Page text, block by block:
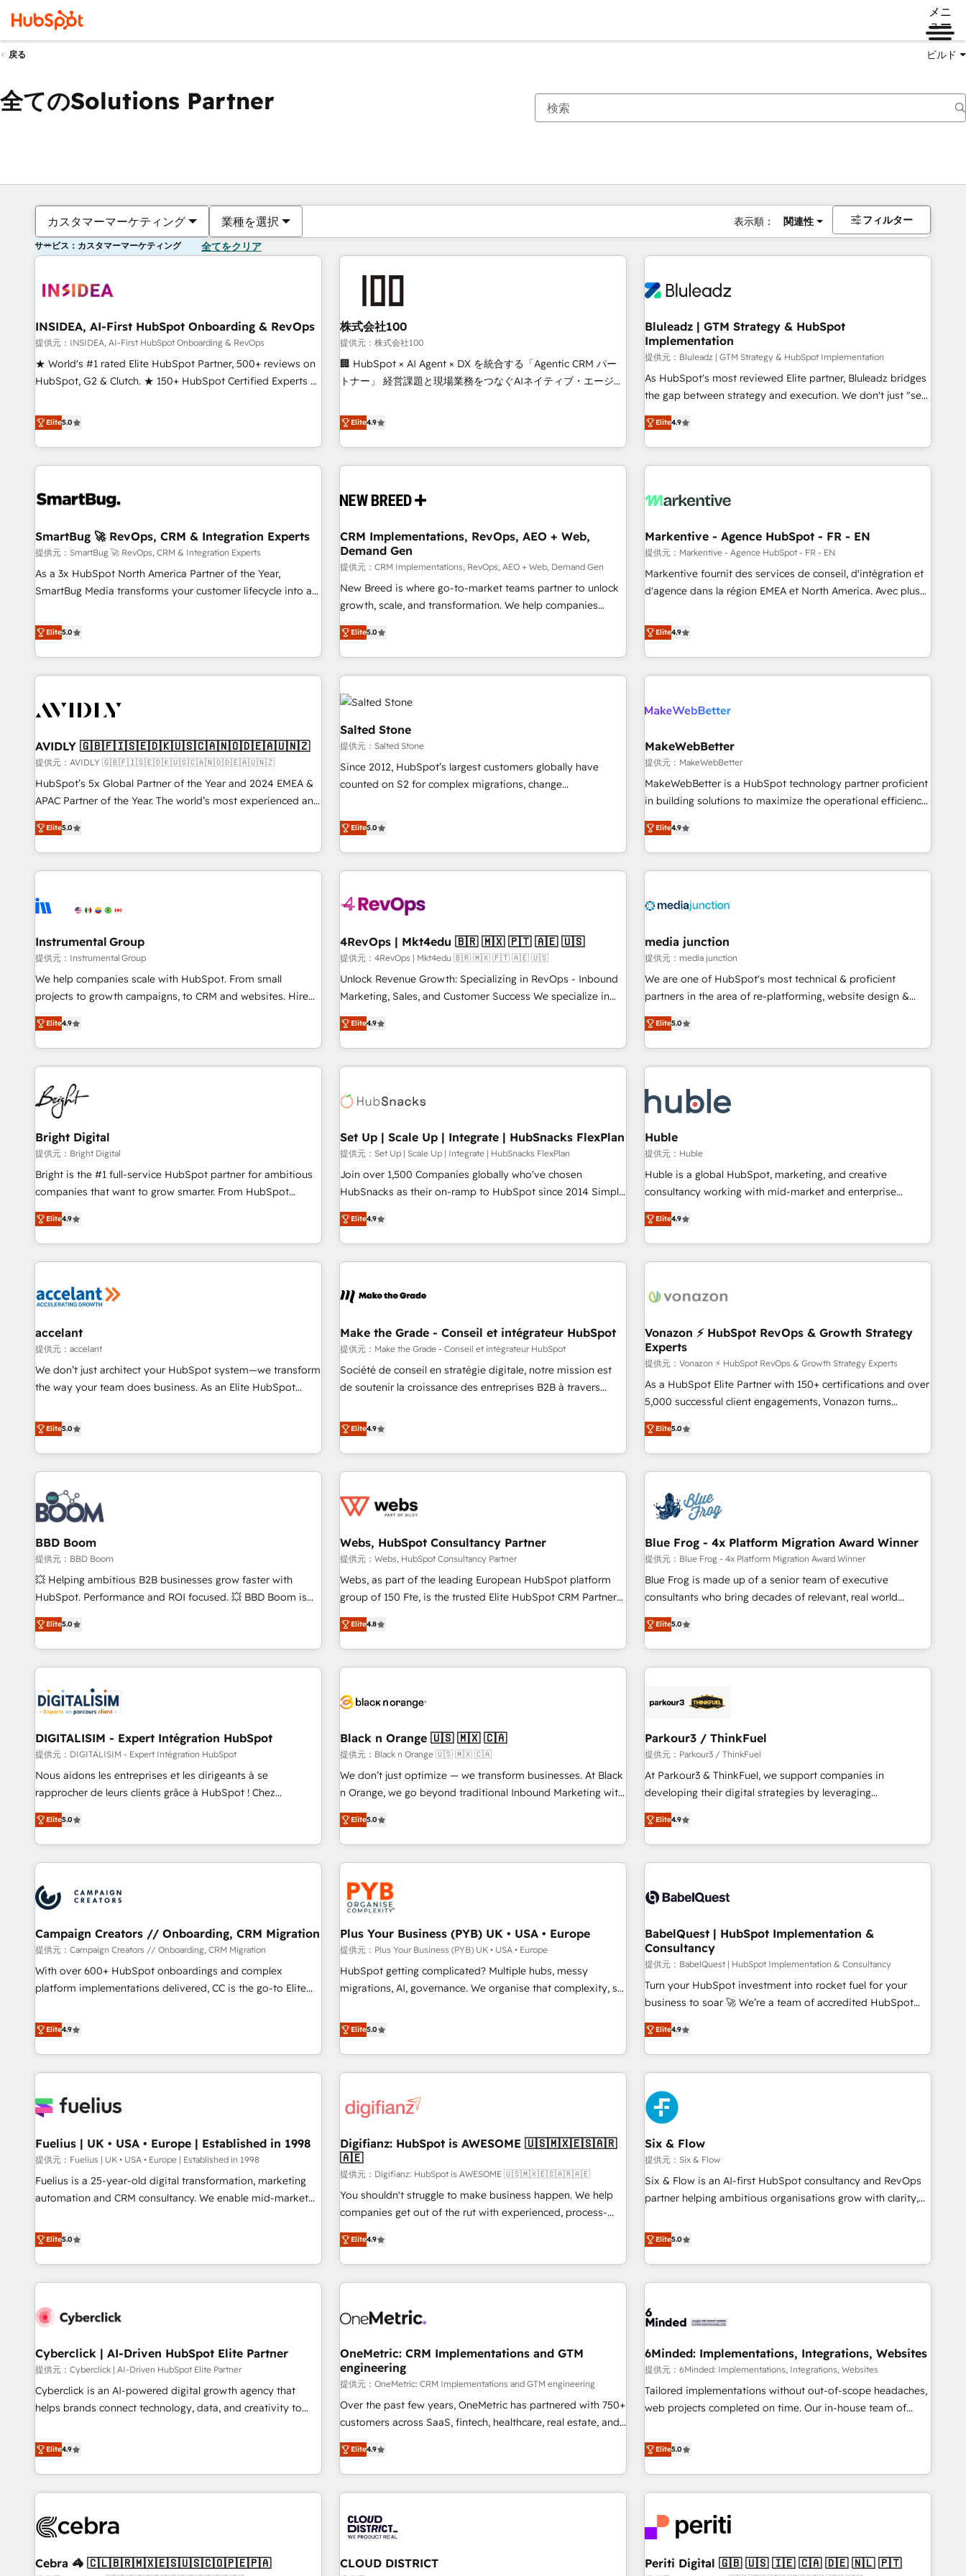
メニ
ュー
戻る ビルド
全てのSolutions Partner
カスタマーマーケティング 業種を選択 表示順： 関連性 フィルター
サービス：カスタマーマーケティング 全てをクリア
INSIDEA, AI-First HubSpot Onboarding & RevOps
提供元：INSIDEA, AI-First HubSpot Onboarding & RevOps
★ World's #1 rated Elite HubSpot Partner, 500+ reviews on
HubSpot, G2 & Clutch. ★ 150+ HubSpot Certified Experts &
five continents ★ AI-First, RevOps-led, Onboarding
obsessed ★ Company of the Year 2024/25 INSIDEA helps
growing companies turn HubSpot into a revenue engine.
We onboard your team, migrate your data, and build AI-
your time zone. What we do ➤ Onboarding: Live in weeks,
➤ Migration: Move from any legacy CRM. Zero downtime,
full data integrity. ➤ Implementation: Configure HubSpot to
run your revenue process. Sales, marketing, and service
wired together. ➤ AI and Integrations: Layer Breeze AI,
Ongoing Management: Monthly tune-ups, feature rollouts,
adoption coaching. Buying HubSpot, switching to it, or
reviving a stale portal? We are built for the work.
Elite5.0
株式会社100
提供元：株式会社100
🏢 HubSpot × AI Agent × DX を統合する「Agentic CRM パー
トナー」 経営課題と現場業務をつなぐAIネイティブ・エージェ
再設計します。 💡 100inc は何をする会社か？ HubSpotを共
通基盤に、AIエージェントを組み込んだ顧客フロント業務（マ
ーケティング・営業・CS）を組織全体で設計・実装する日本の
AIネイティブ・エージェンシーです。事業部・グループ会社・
CRMを軸とした全社共通基盤に再構築します。意思決定者・
顧客データの一元化から、GTMの見える化・自動化まで。全
Hub統合運用、データ品質設計、グループ横断のCRM統合に対
応します。 2️⃣ AIエージェント組織構築 営業・マーケティング
業務の一部をAIが自律実行する組織への移行を設計・実装。
Breeze・Claude等をHubSpotと連携させ、役割定義・運用ル
ール・成果指標まで含めて設計します。 3️⃣ 全社DX × AI推進の
PMO伴走支援 複数部門をまたぐDX×AI変革を、構想から実装・
定着までPMOとして主導。「設定の代行ではなく、設計の責
任」を引き受け、部門横断の統合・浸透・変革管理を実行しま
す。 ▸ CMS戦略設計・構築：リード獲得・CVR・SEOを前提に
した情報設計・導線設計・テンプレート設計をContent Hubで
一体提供。 ▸ 既存CRM・MAからの移行支援：Salesforce・
Marketo・Pardot等からの移行、カスタム設計、履歴データ移
行と活用設計まで。 ▸ AEO対応：ChatGPT・Perplexity等のAI
検索からの流入・引用を前提にコンテンツとサイト構造を最適
ISO27001:2022 / ISO9001:2015 取得 ✓ 400社以上の導入実績
✓ HubSpot大百科 出版 CRM・AI活用に関するご相談、現状整
Elite4.9
Bluleadz | GTM Strategy & HubSpot
Implementation
提供元：Bluleadz | GTM Strategy & HubSpot Implementation
As HubSpot's most reviewed Elite partner, Bluleadz bridges
the gap between strategy and execution. We don't just "set
up tools" — we install the GTM Operating System (GTM OS)
to align your leadership and engineer a portal that drives
predictable revenue velocity. 🚀 GTM Strategy & Alignment
Workshops & Sprints: Identify "Valleys of Death" stalling
mess." ⚙️ Elite Engineering & AI Scalable Architecture: Zero-
HubSpot Accreditations. AI-Powered RevOps: Breeze AI,
custom AI agents, and high-integrity migrations for total
reporting clarity. Security & Compliance: SOC 2 Type I and
HIPAA attested for enterprise-grade data security. 🏆 Why
Elite4.9
SmartBug 🚀 RevOps, CRM & Integration Experts
提供元：SmartBug 🚀 RevOps, CRM & Integration Experts
As a 3x HubSpot North America Partner of the Year,
SmartBug Media transforms your customer lifecycle into a
divisions Globalia (AI & Software) and Point Success Media
(Paid Media), making this the official home for all three
brands. 🔄 Implementation & Integration - Seamless
migrations and system integrations powered by Globalia’s
to drive platform adoption. 📈 Revenue Generation - Full-
Point Success Media. - Expert deployment of Breeze AI and
custom agents to automate growth. 🏆 Elite Excellence - 8
platform accreditations and deep HIPAA-compliance
expertise. - A team of 250+ experts dedicated to your
Elite5.0
CRM Implementations, RevOps, AEO + Web,
Demand Gen
提供元：CRM Implementations, RevOps, AEO + Web, Demand Gen
New Breed is where go-to-market teams partner to unlock
growth, scale, and transformation. We help companies
activate HubSpot’s AI-powered customer platform and
operationalize HubSpot’s Loop Marketing framework
through expert-led services, smart agents, and purpose-
built apps, tailored to your business. Together, we unlock
results, fast. ⚙️CRM & RevOps: Align all Hubs to your buyer
journey for clean data, scalability, & reporting. 🎯Demand
Gen & ABM: Drive pipeline with inbound, ABM, AEO, SEO, &
paid media. 👩‍💻Web Design: Build high-performing
websites with UX, messaging, & conversion strategy that
drive results. 🤖AI Strategy: Activate Breeze Agents,
configure HubSpot AI, & maximize AEO with tailored AI
integrations, hosting, & maintenance.
Elite5.0
Markentive - Agence HubSpot - FR - EN
提供元：Markentive - Agence HubSpot - FR - EN
Markentive fournit des services de conseil, d'intégration et
d'agence dans la région EMEA et North America. Avec plus
CRM et webdesign. Markentive is both a consulting firm, a
digital agency and an integrator. With over 115 experts in
marketing automation, growth, revops, CRM and webdesign
(We focus on EMEA - USA customers).
Elite4.9
AVIDLY 🇬🇧🇫🇮🇸🇪🇩🇰🇺🇸🇨🇦🇳🇴🇩🇪🇦🇺🇳🇿
提供元：AVIDLY 🇬🇧🇫🇮🇸🇪🇩🇰🇺🇸🇨🇦🇳🇴🇩🇪🇦🇺🇳🇿
HubSpot’s 5x Global Partner of the Year and 2024 EMEA &
APAC Partner of the Year. The world’s most experienced and
fully accredited HubSpot Solutions Partner. 🚀 With 2,750+
HubSpot projects delivered and 370+ specialists across
EMEA, APAC and NAM, we de-risk complex CRM
programmes and accelerate ROI across every HubSpot
automation, we turn complexity into clarity, human at global
future.” Others agree it is proof of trust built through
measurable impact.
Elite5.0
Salted Stone
提供元：Salted Stone
Since 2012, HubSpot’s largest customers globally have
counted on S2 for complex migrations, change
that deliver measurable impact and transform brand
experiences As one of the few full-service creative agencies
in the HubSpot ecosystem, we blend strategy, technology,
& award-winning design to build scalable, globally
campaigns, & RevOps frameworks that fuel long-term
seamless integrations, ensure long-term adoption with
change-management programs, and align marketing, sales,
and service to drive sustainable growth With 6 key
HubSpot accreditations and experience across hundreds of
one of our globally integrated teams has worked with
clients just like you Let’s explore whether S2 is the partner
Elite5.0
MakeWebBetter
提供元：MakeWebBetter
MakeWebBetter is a HubSpot technology partner proficient
in building solutions to maximize the operational efficiency
of HubSpot. The fastest-growing tech-enabler & facilitator,
MakeWebBetter, hands you the blend of HubSpot expertise
& eminent solutions & integrations. Trust us to streamline
your HubSpot experience. 🚀HubSpot Elite Partners with
Integration partner 🤝Google Premier Partner 2023 🌟5
2021 🌟INBOUND’19 HubSpot Rising Star Why us?
Harnessing the full potential of the powerful HubSpot CRM.
✔️A team of HubSpot experts backed by over 10+ years of
HubSpot experience ✔️Flexible pricing models — Hourly-fee
(HubSpot Admin + Project Manager); and Fixed Project Cost
(as per requirement). ✔️Helped over 25,000+ customers so
Elite4.9
Instrumental Group
提供元：Instrumental Group
We help companies scale with HubSpot. From small
projects to growth campaigns, to CRM and websites. Hire
an agency that's experienced in every inch of HubSpot and
willing to work hand-in-hand with your team to simplify the
complex and build a better experience for your team and
customers.
Elite4.9
4RevOps | Mkt4edu 🇧🇷 🇲🇽 🇵🇹 🇦🇪 🇺🇸
提供元：4RevOps | Mkt4edu 🇧🇷 🇲🇽 🇵🇹 🇦🇪 🇺🇸
Unlock Revenue Growth: Specializing in RevOps - Inbound
Marketing, Sales, and Customer Success We specialize in
driving revenue growth for companies across industries
through tailored marketing, sales, and customer success
strategies, utilizing RevOps methodologies. As Latin
America's largest HubSpot partner and a global leader in
in five countries—Brazil, UAE (Abu Dhabi/Dubai/Sharjah),
successful operations. Our approach, rooted in RevOps
principles, integrates analysis, training, planning, and
qualification. Leveraging technology, data analytics, CRM
optimization, and inbound marketing tactics, we focus on
us to unlock your business's full potential and achieve
sustained growth in today's competitive market.
Elite4.9
media junction
提供元：media junction
We are one of HubSpot's most technical & proficient
partners in the area of re-platforming, website design &
development. We specialize in multi-hub implementations
for mid-market & enterprise companies. We are woman-
owned, powered by coffee, and we ❤️ dogs. We produce
award-winning work for our clients. 🏆2023 Technical
Award 🏆2022 Platform Migration Excellence Impact Award
🏆2020 Elite Solutions Partner 🏆2019 Integrations HubSpot
Impact Award 🏆2019 Marketing Enablement HubSpot
Impact Award 🏆2018 Website Design HubSpot Impact
Award 🏆2017 Website Design HubSpot Impact Award 🏆
2016 Growth-Driven Design Agency of the Year 🏆2016
Driven Design Agency of the Year 🏆2015 Became the 5th
Agency to reach Diamond 🏆2014 HubSpot COS
Became a HubSpot Partner 📆Founded in 1997
Elite5.0
Bright Digital
提供元：Bright Digital
Bright is the #1 full-service HubSpot partner for ambitious
companies that want to grow smarter. From HubSpot
onboarding, to training, from developing a new website to
lead generation and digital marketing; we do it all (and with
great results)! In short, our services include: - HubSpot
consultancy: onboarding, training, data migration - HubSpot
Marketing & sales solutions: digital marketing, advertising,
and technology to improve customer experiences. With our
bright people, exciting ideas and can-do mentality, we
ensure revenue growth on a daily basis. So tell us your
challenge; our passionate and growth driven team of 100+
Elite4.9
Set Up | Scale Up | Integrate | HubSnacks FlexPlan
提供元：Set Up | Scale Up | Integrate | HubSnacks FlexPlan
Join over 1,500 Companies globally who've chosen
HubSnacks as their on-ramp to HubSpot since 2014 Simple
pay-as-you-go plans that accelerate value... 1️⃣ Set Up |
Onboarding New or Check-fixing existing HubSpot portals
2️⃣ Scale Up | 100% HubSpot Task Execution... Global 24/7 ...
All Experts 3️⃣ Integrate | your entire Tech Stack with Custom
project... ⬅️ Click "Contact Business" ⬅️ to access 150+
center of your tech stack, syncing... 🛍️ Shopify or
WooCommerce 💲 Stripe or Paypal 💰 Sage or Netsuite 🤖
Google or Microsoft ✍️ DocuSign or PandaDoc 🌐 Avalara or
Quaderno HubSnacks holds the rare Advanced "Custom
| seamlessly off your old CRM onto a clean new HubSpot
portal with Advanced Website and CRM Migrations using
Elite4.9
Huble
提供元：Huble
Huble is a global HubSpot, marketing, and creative
consultancy working with mid-market and enterprise
businesses. We go beyond implementation, shaping the
strategy, processes, and teams that turn HubSpot into a
genuine growth engine. Named HubSpot's Global Partner of
the Year in 2024, consistently ranked among their top 5
ecosystem, Huble has built a track record that speaks for
offices and consulting teams in the UK, USA, Canada,
Germany, France, Belgium, Singapore, and South Africa.
Certified compliant with ISO/IEC 27001:2022 and ISO
9001:2015 across all seven international offices and 175+
employees.
Elite4.9
accelant
提供元：accelant
We don’t just architect your HubSpot system—we transform
the way your team does business. As an Elite HubSpot
end CRM solutions that accelerate growth, improve
operational efficiency, and ensure faster time to value on
HubSpot. What sets us apart? Our people-centric approach.
From day one, our team takes the time to deeply
understand your unique needs, crafting custom strategies
that deliver impactful results. Our mission is to empower
you to unlock HubSpot’s full potential—faster. Through
expert training, unmatched responsiveness, and ongoing
support, we equip your team to adopt new systems with
confidence and achieve a unified, data-driven approach to
customer engagement.
Elite5.0
Make the Grade - Conseil et intégrateur HubSpot
提供元：Make the Grade - Conseil et intégrateur HubSpot
Société de conseil en stratégie digitale, notre mission est
de soutenir la croissance des entreprises B2B à travers
développement des revenus auprès de vos comptes
existants. En France et à l'international, nous travaillons
avec des ETI ambitieuses, des grands groupes voulant aller
au-delà d’une simple transformation digitale et des startups
de CRM et de méthodologie RevOps pour aligner les
migration, synchronisation API, audit et maintenance) ➤ La
création de sites internet de conversion qui transforment
les visiteurs en opportunités d'affaires ➤ La mise en place
de stratégies d'acquisition marketing (SEO, SEA, inbound,
clés : - 10 ans d'expérience - 100+ intégrations CRM
HubSpot réussies - 40 experts conseil - 150 certifications
Elite4.9
Vonazon ⚡ HubSpot RevOps & Growth Strategy
Experts
提供元：Vonazon ⚡ HubSpot RevOps & Growth Strategy Experts
As a HubSpot Elite Partner with 150+ certifications and over
5,000 successful client engagements, Vonazon turns
marketing complexity into measurable, scalable growth.
From onboarding to enterprise-grade campaigns, our in-
house team builds scalable strategies that drive long-term
revenue. ⚙️ HubSpot Integration & Optimization • Seamless
migrations and data cleanups • Custom APIs and third-party
integrations 📈 End-to-End Revenue Acceleration • Lifecycle
marketing and pipeline growth programs • Sales
enablement tools and CRM optimization • Retention
strategies with customer journey mapping 🏅 Elite-Level
HubSpot Execution • 750+ onboardings and 2,000+
and service hubs • Built-in flexibility for startups to global
brands
Elite5.0
BBD Boom
提供元：BBD Boom
💥 Helping ambitious B2B businesses grow faster with
HubSpot. Performance and ROI focused. 💥 BBD Boom is
the HubSpot partner that can help you to HubSpot Better.
We work with your teams to solve all your HubSpot
challenges and improve user adoption, sales process and
marketing results. Services 📚 Onboarding your team to
HubSpot set-up for better results 🌐 Website design and
build using HubSpot 🔌 Integrating HubSpot with other
systems 🎓 Training your teams to be HubSpot pros 📊
Lead generation services using HubSpot Why us? - SIX
HubSpot Accreditations - awarded by HubSpot after a
rigorous process for CRM, Solutions Architecture,
Enablement -Onboarded over 500 businesses to HubSpot -
Top 1% of partners worldwide -In-house team of 25+
Elite5.0
Webs, HubSpot Consultancy Partner
提供元：Webs, HubSpot Consultancy Partner
Webs, as part of the leading European HubSpot platform
group of 150 Fte, is the trusted Elite HubSpot CRM Partner
offering you a roadmap on maximizing EBITDA and
achieving Commercial Excellence. With our targeted
processes, we strengthen your digital transformation and
minimize costs. As HubSpot's Advanced Accredited CRM
business forward. Since 2015 we are fully dedicated to
with reputable companies in B2B sectors such as
manufacturing, SaaS and business services. We prepare a
customized business case that demonstrates the value and
impact of your digital transformation, including a detailed
extension of your team, we believe in the power of
partnership. Together, we embark on a transformational
Elite4.8
Blue Frog - 4x Platform Migration Award Winner
提供元：Blue Frog - 4x Platform Migration Award Winner
Blue Frog is made up of a senior team of executive
consultants who bring decades of relevant, real world
experience to our client engagements. "Blue Frog is a top,
trusted partner in HubSpot's ecosystem for a reason. Their
team brings over a decade of experience to the table, along
with deep knowledge of the HubSpot platform and
helping our customers grow and finding solutions that fit
Frog in the HubSpot ecosystem leading the way for
customers!" - Yamini Rangan, CEO of HubSpot “Our
experience with the team at Blue Frog has been nothing
short of extraordinary. Their years of experience and quality
the HubSpot ecosystem as a reliable partner capable of
delivering remarkable experiences for our most
Elite5.0
DIGITALISIM - Expert Intégration HubSpot
提供元：DIGITALISIM - Expert Intégration HubSpot
Nous aidons les entreprises et les dirigeants à se
rapprocher de leurs clients grâce à HubSpot ! Chez
DIGITALISIM, nous avons l'intime conviction que la réussite
des entreprises passe par l’innovation web, le marketing
digital, et la relation client ! C'est pourquoi, nos experts sont
à la fois capables de gérer votre projet de création de site
pilotage et l'intégration d'HubSpot ! Les grandes phases
d'un projet HubSpot avec DIGITALISIM : 🧽 Nettoyage,
migration et intégration des bases de données. 🚀
Développement des interfaces avec vos logiciels métiers ⚙️
Configuration de la plateforme HubSpot 📈 Configuration
de rapports et tableaux de bord 🤝 Book Process &
Elite5.0
Black n Orange 🇺🇸 🇲🇽 🇨🇦
提供元：Black n Orange 🇺🇸 🇲🇽 🇨🇦
We don’t just optimize — we transform businesses. At Black
n Orange, we go beyond traditional Inbound Marketing with
our exclusive methodologies: BOOMS and BOOST. Together,
they form a powerful combination that has driven success
for over 800 businesses worldwide. As Elite HubSpot
Partners, we specialize in crafting high-performance growth
strategies that integrate data-driven marketing, automation,
and revenue intelligence to help companies scale faster and
smarter. 🔹 BOOMS: Demand generation for all your buyers
With BOOMS, you invest in 100% of your buyers,
accelerating your growth and positioning yourself as an
undisputed leader. 🔹 BOOST: Optimize your digital
transformation process A methodology designed to
rating of 4.9/5 and a proven track record of business
transformation, our growth-first approach has helped
Elite5.0
Parkour3 / ThinkFuel
提供元：Parkour3 / ThinkFuel
At Parkour3 & ThinkFuel, we support companies in
developing their digital strategies by leveraging
technologies and automating their marketing and sales
processes to generate growth. Our offer spans from
Strategy to Operations. We specialize in CRM onboarding
and implementation, web design, sales & marketing
experience working with tech companies and
empowering our clients and developing their autonomy. Get
to grips with HubSpot through guided implementation and
seamless integration of the CRM platform into your digital
ecosystem. Would you like support in deploying your
inbound marketing strategy? We'll provide support tailored
we are part of the most certified Canadian agencies, and we
both hold Onboarding Accreditations. Based in Canada
Elite4.9
Campaign Creators // Onboarding, CRM Migration
提供元：Campaign Creators // Onboarding, CRM Migration
With over 600+ HubSpot onboardings and complex
platform implementations delivered, CC is the go-to Elite
replatform, and scale smarter. We specialize in high-impact
CRM and CMS migrations and onboarding from platforms
like Salesforce, NetSuite, Zoho, Pardot, Marketo, Microsoft
Dynamics, Wix, WordPress and legacy CRMs, turning
architectures that accelerate revenue operations and
implementation. - Pre-built and custom integrations across
your full tech stack. - Custom object setup, CMS builds, and
full-funnel automation. - Dashboards, lifecycle campaigns,
and lead nurturing sequences. - Cross-hub setup across
optimization, managed support, and scalable retainers.
Let’s make HubSpot your most powerful growth engine.
Built to convert, scale, and drive results.
Elite4.9
Plus Your Business (PYB) UK • USA • Europe
提供元：Plus Your Business (PYB) UK • USA • Europe
HubSpot getting complicated? Multiple hubs, messy
migrations, AI, governance. We organise that complexity, so
Profile! We help with: • CRM implementation, reports,
workflows, and team training • CRM migration from
Salesforce, Pipedrive, Dynamics and others • Technical
projects including custom API integrations • AI governance
'Elite' team of 12 • 150+ clients across Sales Hub, Marketing
ISO 9001:2015, and ISO 42001:2023 certified - the AI
management standard • GuardHub: our AI governance
framework, built on ISO 42001 Ready for the next step?
Click the 👈 '𝗖𝗼𝗻𝘁𝗮𝗰𝘁 𝗯𝘂𝘀𝗶𝗻𝗲𝘀𝘀' button to get in touch
(𝘸𝘦'𝘳𝘦 𝘴𝘶𝘱𝘦𝘳 𝘳𝘦𝘴𝘱𝘰𝘯𝘴𝘪𝘷𝘦)
Elite5.0
BabelQuest | HubSpot Implementation &
Consultancy
提供元：BabelQuest | HubSpot Implementation & Consultancy
Turn your HubSpot investment into rocket fuel for your
business to soar 🚀 We’re a team of accredited HubSpot
experts ready to help you. We can implement the platform
into complex business environments, optimise what you've
got and make sure you can actually use it, build your
website in HubSpot or create an inbound marketing
strategy for you and execute it on HubSpot. We are on the
G-Cloud 14 CCS (Crown Commercial Service) framework,
meaning we've been accredited by HubSpot and vetted by
the CCS, which means we can support public sector
companies as well the other ones listed in our profile. Our
services: - HubSpot implementation - HubSpot CMS
website build We can do lots of things. But everything we
customers - Make better decisions with data - Find a new
voice and reach more people - Get the most out of your
Elite4.9
Fuelius | UK • USA • Europe | Established in 1998
提供元：Fuelius | UK • USA • Europe | Established in 1998
Fuelius is a 25-year-old digital transformation, marketing
automation and CRM consultancy. We enable mid-market
and fuel their growth. We modernise platforms, streamline
operations that are causing inefficiencies, improve
customer experiences, integrate systems, and supercharge
revenue operations Key services: • CRM Implementation •
Development • RevOps & Sales Consulting • Marketing
HubSpot agencies ⚙️ The strongest technical ability and
integration capabilities 💼 Consultative, long-term partners
who will embed ourselves into your business, processes
and systems 🏢 We specialise in working with mid-market
those with complex use cases 🏆 CRM Implementation,
Platform Enablement, Custom Integration and Onboarding
Accredited 🔐 ISO27001 & ISO9001 Certified
Elite5.0
Digifianz: HubSpot is AWESOME 🇺🇸🇲🇽🇪🇸🇦🇷
🇦🇪
提供元：Digifianz: HubSpot is AWESOME 🇺🇸🇲🇽🇪🇸🇦🇷🇦🇪
You shouldn't struggle to make business happen. We help
companies get out of the rut with experienced, process-
oriented teams implementing HubSpot Marketing, Sales,
Service, CMS and Operations Hub, so selling and actually
engaging with your customers feels easy and pain-free. We
are a top ranked HubSpot Elite Partner, winner of Rookie of
HubSpot Reviews and 4.9/5 rating in Clutch Reviews.
home improvement & construction, branding and
commercialization, real estate, health, education, SaaS,
Software Dev & IT and consulting, make the most out of
their HubSpot experience operating in the United States,
EU, UAE, Mexico and Latin America. From casual user to
Elite4.9
Six & Flow
提供元：Six & Flow
Six & Flow is an AI-first HubSpot consultancy and RevOps
partner helping ambitious organisations grow with clarity,
Netherlands, Ireland, and Canada, we’ve delivered
thousands of successful HubSpot projects for mid-market
and enterprise clients worldwide, with over 10 years
experience. We combine HubSpot, data, and AI to design
process, and technology for predictable, scalable revenue
architecture, AI enablement, and strategic marketing,
delivered through our proprietary FLAIR framework for
responsible AI adoption. As a HubSpot Elite Partner and
ISO 27001:2022 certified consultancy, we blend strategy,
smarter and grow stronger.
Elite5.0
Cyberclick | AI-Driven HubSpot Elite Partner
提供元：Cyberclick | AI-Driven HubSpot Elite Partner
Cyberclick is an AI-powered digital growth agency that
helps brands connect technology, data, and creativity to
operating across Spain, LATAM, and the UK, we support
global companies in building smarter marketing, sales, and
customer success strategies. As the only HubSpot Elite
Partner in Iberia (Spain & Portugal), we combine human
growth. Our multidisciplinary team designs solutions that
innovation into real impact. 🌍 Highlights • HubSpot Partner
Elite4.9
OneMetric: CRM Implementations and GTM
engineering
提供元：OneMetric: CRM Implementations and GTM engineering
Over the past few years, OneMetric has partnered with 750+
customers across SaaS, fintech, healthcare, real estate, and
other industries. With 150+ HubSpot-certified experts, we
deliver scalable solutions to complex GTM and RevOps
challenges. Our Expertise 🔹 Onboarding & Implementation:
Accredited HubSpot Partner, ensuring smooth setup
other CRMs to HubSpot without data loss or downtime. 🔹
RevOps Strategy: Align teams, processes, and data to drive
revenue efficiency. 🔹 Integrations: Connect HubSpot with
Elite4.9
6Minded: Implementations, Integrations, Websites
提供元：6Minded: Implementations, Integrations, Websites
Tailored implementations without out-of-scope headaches,
web projects completed on time. Our in-house team of
marketers handles all aspects of your HubSpot. ✨ 400+
global clients ✨ 100+ seamless migrations from 15+
different CRMs ✨ 100,000+ hours in HubSpot projects, 75+
full Hub implementations, and 5,000+ pages ✨ CS: Clients
245% organic growth & +751% new visitors for a full-funnel
HubSpot site Recognized leaders: 🏆 HubSpot Platform
Elite5.0
Cebra 🦓 🇨🇱🇧🇷🇲🇽🇪🇸🇺🇸🇨🇴🇵🇪🇵🇦 CLOUD DISTRICT Periti Digital 🇬🇧 🇺🇸 🇮🇪 🇨🇦 🇩🇪 🇳🇱 🇵🇹
現在の場所ページ
ページページページページページページページページページページ